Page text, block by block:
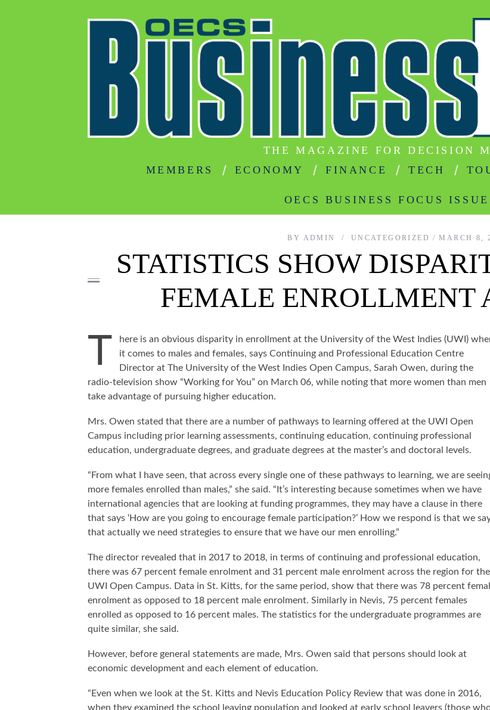
THE MAGAZINE FOR DECISION
MEMBERS
ECONOMY FINANCE TECH
OECS BUSINESS FOCUS
BY ADMIN UNCATEGORIZED MARCH 8,
STATISTICS SHOW
FEMALE ENROLLMENT
T
here is an obvious disparity in enrollment at the University of the West Indies (UWI)
it comes to males and females, says Continuing and Professional Education Centre
Director at The University of the West Indies Open Campus, Sarah Owen, during the
radio-television show “Working for You” on March 06, while noting that more women than men
take advantage of pursuing higher education.
Mrs. Owen stated that there are a number of pathways to learning offered at the UWI Open
Campus including prior learning assessments, continuing education, continuing professional
education, undergraduate degrees, and graduate degrees at the master’s and doctoral levels.
“From what I have seen, that across every single one of these pathways to learning, we are
more females enrolled than males,” she said. “It’s interesting because sometimes when we have
international agencies that are looking at funding programmes, they may have a clause in there
that says ‘How are you going to encourage female participation?’ How we respond is that we
that actually we need strategies to ensure that we have our men enrolling.”
The director revealed that in 2017 to 2018, in terms of continuing and professional education,
there was 67 percent female enrolment and 31 percent male enrolment across the region for the
UWI Open Campus. Data in St. Kitts, for the same period, show that there was 78 percent
enrolment as opposed to 18 percent male enrolment. Similarly in Nevis, 75 percent females
enrolled as opposed to 16 percent males. The statistics for the undergraduate programmes are
quite similar, she said.
However, before general statements are made, Mrs. Owen said that persons should look at
economic development and each element of education.
“Even when we look at the St. Kitts and Nevis Education Policy Review that was done in 2016,
when they examined the school leaving population and looked at early school leavers (those